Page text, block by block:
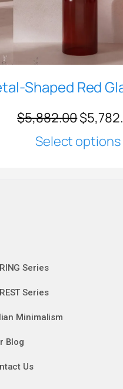
$5,882.00$
Select options
Series
Series
Minimalism
Blog
Us